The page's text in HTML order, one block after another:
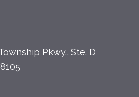
Pkwy., Ste. D